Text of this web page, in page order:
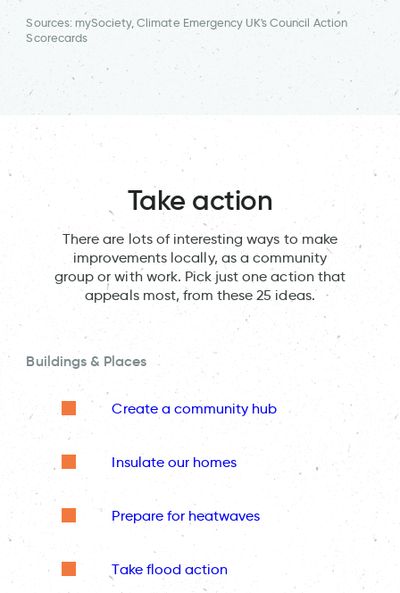
Sources: mySociety, Climate Emergency UK's Council Action
Scorecards
Take action
There are lots of interesting ways to make
improvements locally, as a community
group or with work. Pick just one action that
appeals most, from these 25 ideas.
Buildings & Places
Create a community hub
Insulate our homes
Prepare for heatwaves
Take flood action